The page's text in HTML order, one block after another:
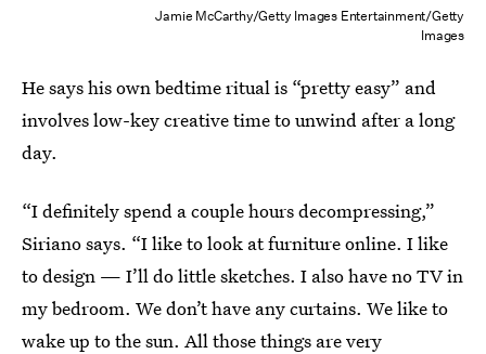
Jamie McCarthy/Getty Images Entertainment/Getty
Images
He says his own bedtime ritual is “pretty easy” and
involves low-key creative time to unwind after a long
day.
“I definitely spend a couple hours decompressing,”
Siriano says. “I like to look at furniture online. I like
to design — I’ll do little sketches. I also have no TV in
my bedroom. We don’t have any curtains. We like to
wake up to the sun. All those things are very